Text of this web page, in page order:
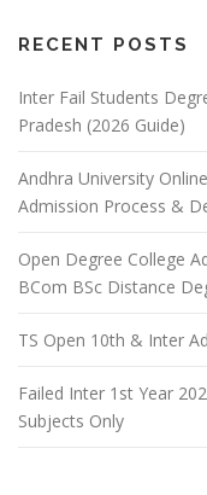
RECENT POSTS
Inter Fail Students
Pradesh (2026 Guide)
Andhra University
Admission Process &
Open Degree College
BCom BSc Distance
TS Open 10th & Inter
Failed Inter 1st Year
Subjects Only